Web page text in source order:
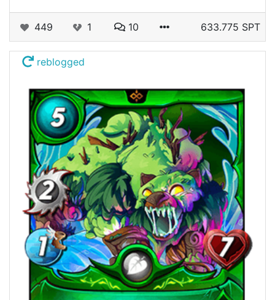
449 1 10 633.775 SPT
reblogged